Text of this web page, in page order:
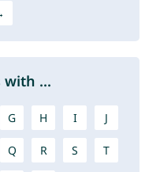
with ...
G H I J
Q R S T